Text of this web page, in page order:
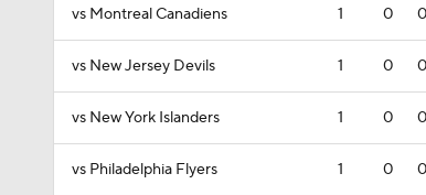
vs Montreal Canadiens 1 0 0
vs New Jersey Devils 1 0 0
vs New York Islanders 1 0 0
vs Philadelphia Flyers 1 0 0